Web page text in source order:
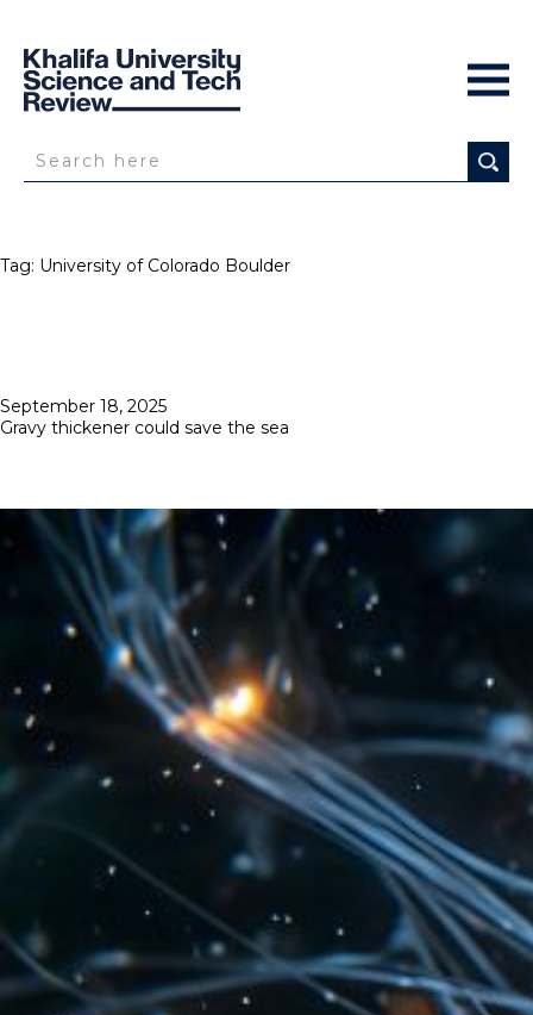
Tag: University of Colorado Boulder
Posted
on
September 18, 2025
Gravy thickener could save the sea